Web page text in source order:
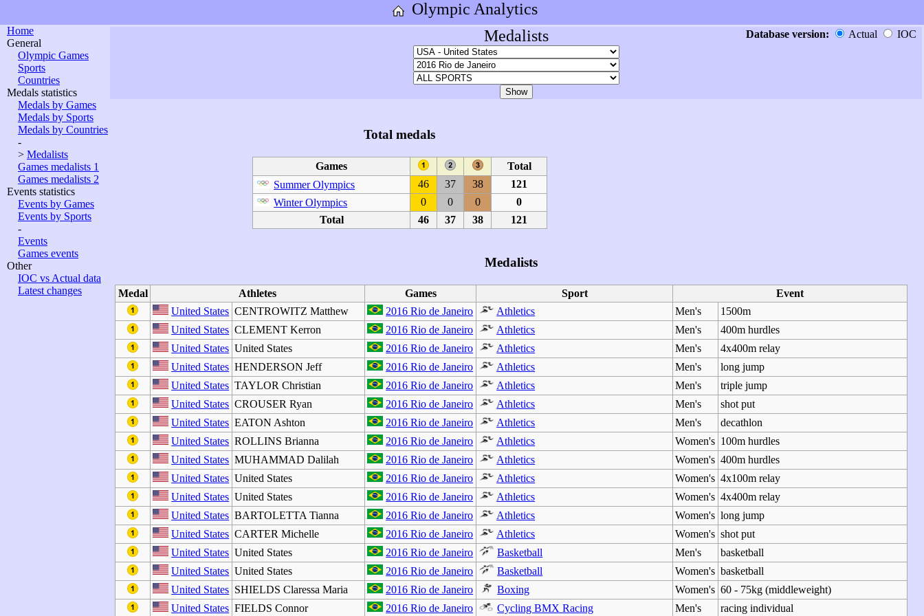
Olympic Analytics
Home
General
Olympic Games
Sports
Countries
Medals statistics
Medals by Games
Medals by Sports
Medals by Countries
-
> Medalists
Games medalists 1
Games medalists 2
Events statistics
Events by Games
Events by Sports
-
Events
Games events
Other
IOC vs Actual data
Latest changes
Medalists Database version: Actual IOC
Total medals
Games
Total
Summer Olympics
46 37 38
121
Winter Olympics
0 0 0
0
Total
46 37 38 121
Medalists
Medal Athletes Games Sport
Event
United States CENTROWITZ Matthew 2016 Rio de Janeiro Athletics Men's
1500m
United States CLEMENT Kerron 2016 Rio de Janeiro Athletics Men's
400m hurdles
United States United States 2016 Rio de Janeiro Athletics Men's
4x400m relay
United States HENDERSON Jeff 2016 Rio de Janeiro Athletics Men's
long jump
United States TAYLOR Christian 2016 Rio de Janeiro Athletics Men's
triple jump
United States CROUSER Ryan 2016 Rio de Janeiro Athletics Men's
shot put
United States EATON Ashton 2016 Rio de Janeiro Athletics Men's
decathlon
United States ROLLINS Brianna 2016 Rio de Janeiro Athletics Women's 100m hurdles
United States MUHAMMAD Dalilah 2016 Rio de Janeiro Athletics Women's 400m hurdles
United States United States 2016 Rio de Janeiro Athletics Women's 4x100m relay
United States United States 2016 Rio de Janeiro Athletics Women's 4x400m relay
United States BARTOLETTA Tianna 2016 Rio de Janeiro Athletics Women's long jump
United States CARTER Michelle 2016 Rio de Janeiro Athletics Women's shot put
United States United States 2016 Rio de Janeiro Basketball Men's
basketball
United States United States 2016 Rio de Janeiro Basketball Women's basketball
United States SHIELDS Claressa Maria 2016 Rio de Janeiro Boxing Women's 60 - 75kg (middleweight)
United States FIELDS Connor 2016 Rio de Janeiro Cycling BMX Racing Men's racing individual